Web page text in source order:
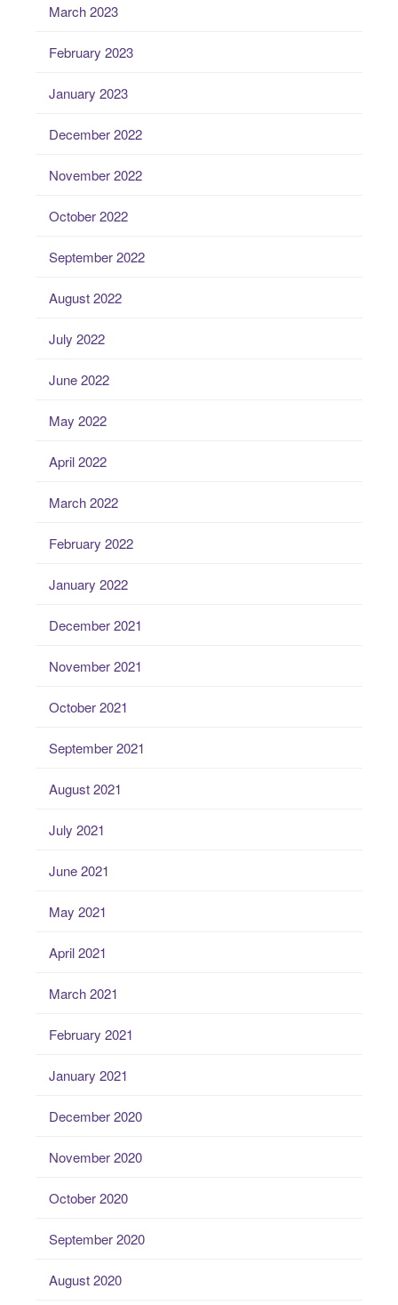
March 2023
February 2023
January 2023
December 2022
November 2022
October 2022
September 2022
August 2022
July 2022
June 2022
May 2022
April 2022
March 2022
February 2022
January 2022
December 2021
November 2021
October 2021
September 2021
August 2021
July 2021
June 2021
May 2021
April 2021
March 2021
February 2021
January 2021
December 2020
November 2020
October 2020
September 2020
August 2020